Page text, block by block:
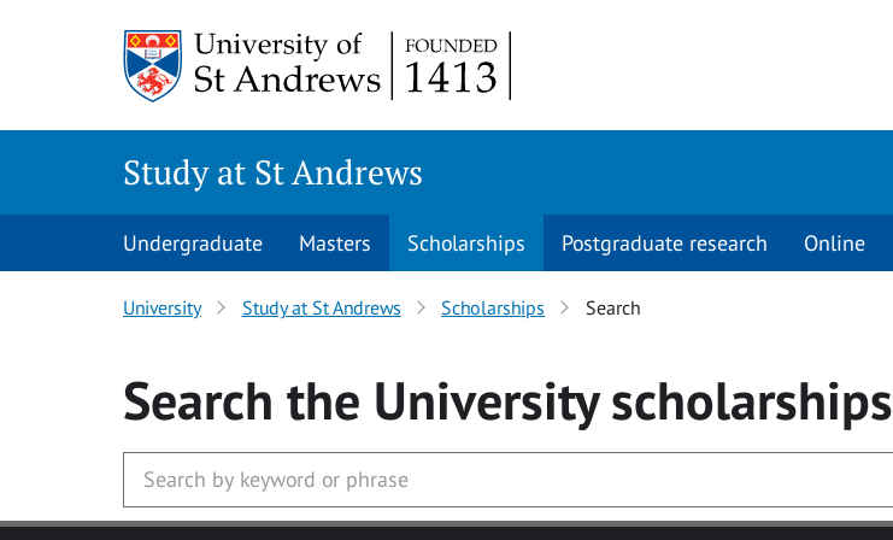
Study at St Andrews
Undergraduate Masters Scholarships Postgraduate research Online
University Study at St Andrews Scholarships Search
Search the Universityscholarships